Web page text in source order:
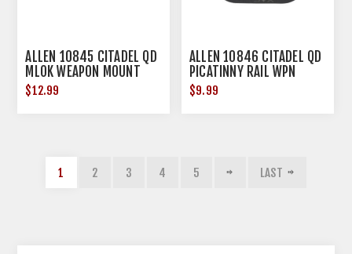
ALLEN 10845 CITADEL QD
MLOK WEAPON MOUNT
$12.99
ALLEN 10846 CITADEL QD
PICATINNY RAIL WPN
MOUNT
$9.99
1 2 3 4 5 LAST